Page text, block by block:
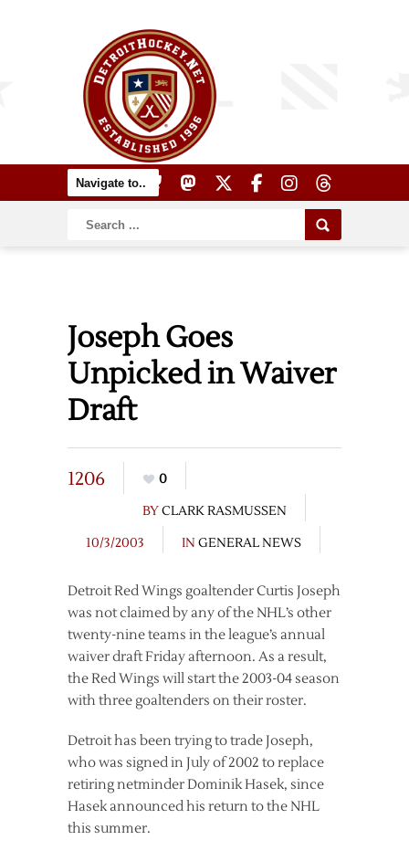
Joseph Goes
Unpicked in Waiver
Draft
1206
0
BYCLARK RASMUSSEN
10/3/2003
IN GENERAL NEWS
Detroit Red Wings goaltender Curtis Joseph
was not claimed by any of the NHL’s other
twenty-nine teams in the league’s annual
waiver draft Friday afternoon. As a result,
the Red Wings will start the 2003-04 season
with three goaltenders on their roster.
Detroit has been trying to trade Joseph,
who was signed in July of 2002 to replace
retiring netminder Dominik Hasek, since
Hasek announced his return to the NHL
this summer.